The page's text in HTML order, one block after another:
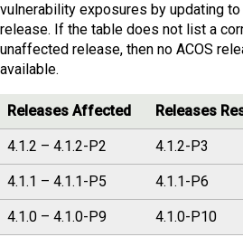
vulnerability exposures by updating
release. If the table does not list a
unaffected release, then no ACOS
available.
Releases Affected Releases
4.1.2 – 4.1.2-P2 4.1.2-P3
4.1.1 – 4.1.1-P5 4.1.1-P6
4.1.0 – 4.1.0-P9 4.1.0-P10